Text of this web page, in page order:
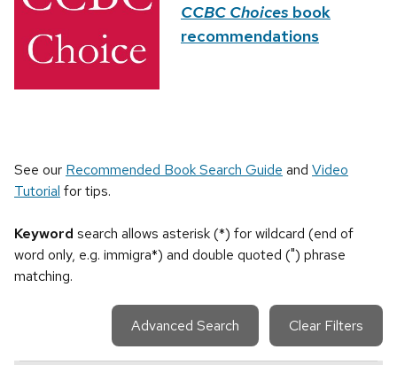
CCBC Choices book
recommendations
See our Recommended Book Search Guide and Video
Tutorial for tips.
Keyword search allows asterisk (*) for wildcard (end of
word only, e.g. immigra*) and double quoted (") phrase
matching.
Advanced Search Clear Filters